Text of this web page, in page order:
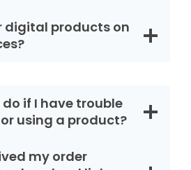
digital products on
if I have trouble
using a product?
my order